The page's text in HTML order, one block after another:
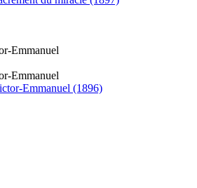
Emmanuel
Emmanuel